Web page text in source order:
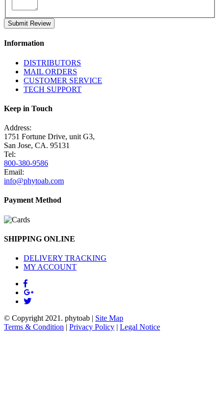
Submit Review
Information
DISTRIBUTORS
MAIL ORDERS
CUSTOMER SERVICE
TECH SUPPORT
Keep in Touch
Address:
1751 Fortune Drive, unit G3,
San Jose, CA. 95131
Tel:
800-380-9586
Email:
info@phytoab.com
Payment Method
SHIPPING ONLINE
DELIVERY TRACKING
MY ACCOUNT
© Copyright 2021. phytoab | Site Map
Terms & Condition | Privacy Policy | Legal Notice